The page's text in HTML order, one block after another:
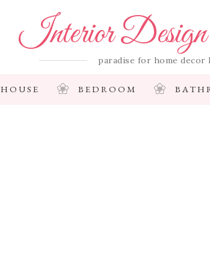
Interior Design
paradise for home decor
HOUSE BEDROOM